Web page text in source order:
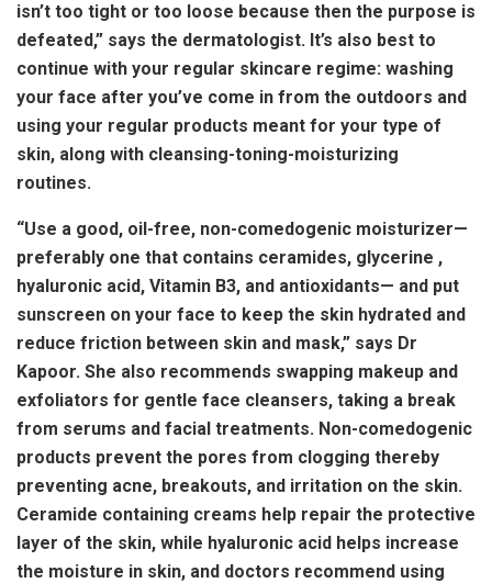
isn’t too tight or too loose because then the purpose is
defeated,” says the dermatologist. It’s also best to
continue with your regular skincare regime: washing
your face after you’ve come in from the outdoors and
using your regular products meant for your type of
skin, along with cleansing-toning-moisturizing
routines.
“Use a good, oil-free, non-comedogenic moisturizer—
preferably one that contains ceramides, glycerine ,
hyaluronic acid, Vitamin B3, and antioxidants— and put
sunscreen on your face to keep the skin hydrated and
reduce friction between skin and mask,” says Dr
Kapoor. She also recommends swapping makeup and
exfoliators for gentle face cleansers, taking a break
from serums and facial treatments. Non-comedogenic
products prevent the pores from clogging thereby
preventing acne, breakouts, and irritation on the skin.
Ceramide containing creams help repair the protective
layer of the skin, while hyaluronic acid helps increase
the moisture in skin, and doctors recommend using